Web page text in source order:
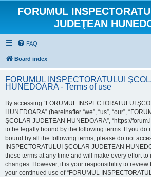
FORUMUL
JUDEŢEAN
FAQ
Board index
FORUMUL INSPECTORATULUI
HUNEDOARA - Terms of use
By accessing “FORUMUL INSPECTORATULUI
HUNEDOARA” (hereinafter “we”, “us”, “our”,
ŞCOLAR JUDEŢEAN HUNEDOARA”, “https://
to be legally bound by the following terms. If you do
bound by all the following terms, please do not
INSPECTORATULUI ŞCOLAR JUDEŢEAN
these terms at any time and will make every effort to
changes. However, it is your responsibility to review
your continued use of “FORUMUL